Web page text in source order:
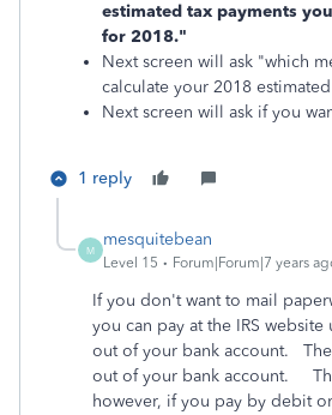
estimated tax payments
for 2018."
Next screen will ask "which
calculate your 2018
Next screen will ask if you
1 reply
M
mesquitebean
Level 15 Forum|Forum|7 years
If you don't want to mail
you can pay at the IRS website
out of your bank account.
out of your bank account.
however, if you pay by debit